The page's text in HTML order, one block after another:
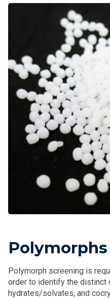
Polymorphs
Polymorph screening is
order to identify the distinct
hydrates/solvates, and